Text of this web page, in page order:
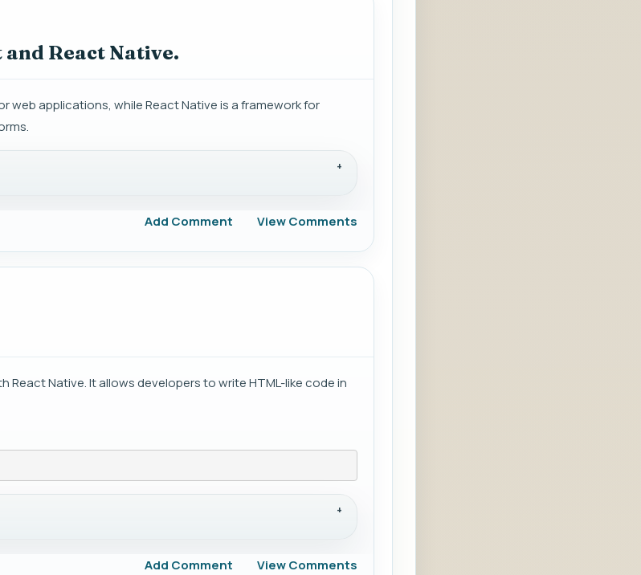
React Native.
web applications, while React Native is a framework for
Add Comment View Comments
React Native. It allows developers to write HTML-like code in
Add Comment View Comments